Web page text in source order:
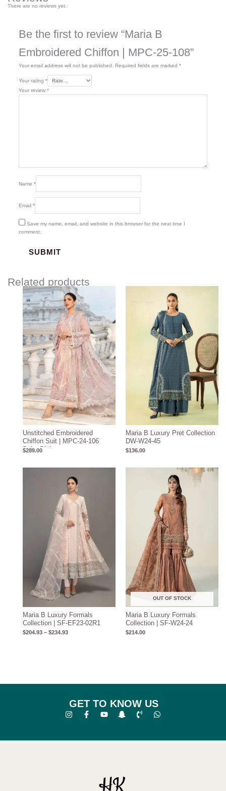
There are no reviews yet.
Be the first to review “Maria B
Embroidered Chiffon | MPC-25-108”
Your email address will not be published. Required fields are marked *
Your rating *
Your review *
Name *
Email *
Save my name, email, and website in this browser for the next time I
comment.
Related products
Unstitched Embroidered
Chiffon Suit | MPC-24-106
Baby Pink
$289.00
Maria B Luxury Pret Collection
DW-W24-45
$136.00
Maria B Luxury Formals
Collection | SF-EF23-02R1
$204.93 – $234.93
range:
$204.93
through
$234.93
OUT OF STOCK
Maria B Luxury Formals
Collection | SF-W24-24
$214.00
GET TO KNOW US